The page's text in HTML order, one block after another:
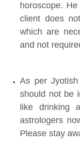
horoscope.
client does
which are
and not
As per
should not be
like drinking
astrologers
Please stay